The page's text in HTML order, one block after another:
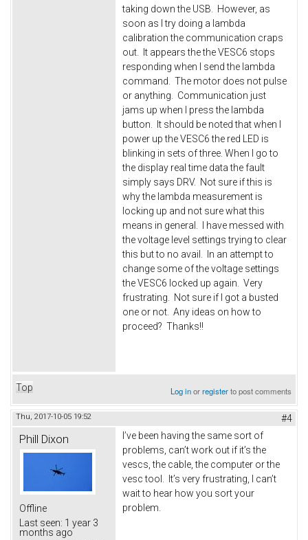
taking down the USB. However, as
soon as I try doing a lambda
calibration the communication craps
out. It appears the the VESC6 stops
responding when I send the lambda
command. The motor does not pulse
or anything. Communication just
jams up when I press the lambda
button. It should be noted that when I
power up the VESC6 the red LED is
blinking in sets of three. When I go to
the display real time data the fault
simply says DRV. Not sure if this is
why the lambda measurement is
locking up and not sure what this
means in general. I have messed with
the voltage level settings trying to clear
this but to no avail. In an attempt to
change some of the voltage settings
the VESC6 locked up again. Very
frustrating. Not sure if I got a busted
one or not. Any ideas on how to
proceed? Thanks!!
Top Log inorregisterto post comments
Thu, 2017-10-05 19:52 #4
Phill Dixon
Offline
Last seen: 1 year 3
months ago
I’ve been having the same sort of
problems, can’t work out if it’s the
vescs, the cable, the computer or the
vesc tool. It’s very frustrating, I can’t
wait to hear how you sort your
problem.